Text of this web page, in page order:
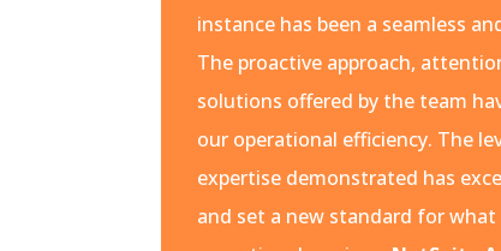
instance has been a seamless
The proactive approach,
solutions offered by the team
our operational efficiency. The
expertise demonstrated has
and set a new standard for